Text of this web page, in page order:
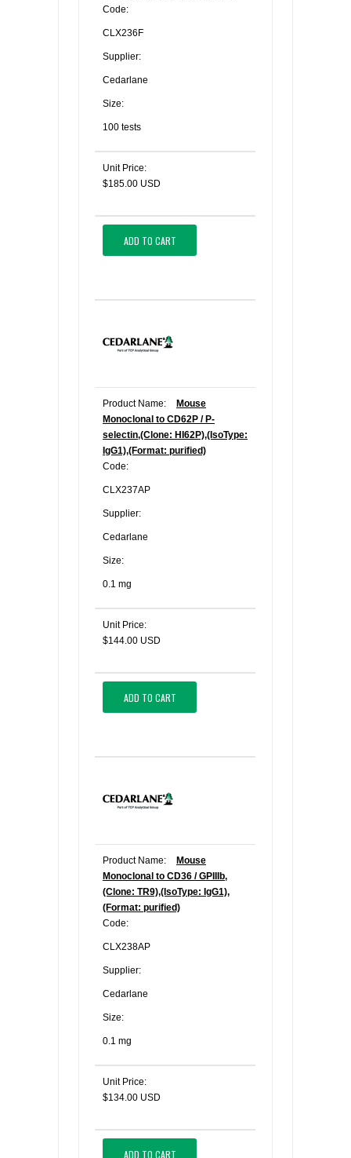
Code:
CLX236F
Supplier:
Cedarlane
Size:
100 tests
Unit Price:
$185.00 USD
ADD TO CART
Product Name:
Mouse
Monoclonal to CD62P / P-
selectin,(Clone: HI62P),(IsoType:
IgG1),(Format: purified)
Code:
CLX237AP
Supplier:
Cedarlane
Size:
0.1 mg
Unit Price:
$144.00 USD
ADD TO CART
Product Name:
Mouse
Monoclonal to CD36 / GPIIIb,
(Clone: TR9),(IsoType: IgG1),
(Format: purified)
Code:
CLX238AP
Supplier:
Cedarlane
Size:
0.1 mg
Unit Price:
$134.00 USD
ADD TO CART